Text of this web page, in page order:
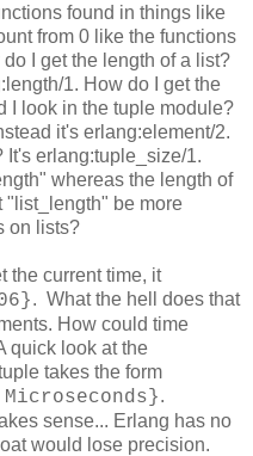
found in things like
from 0 like the functions
I get the length of a list?
1. How do I get the
I look in the tuple module?
it's erlang:element/2.
It's erlang:tuple_size/1.
whereas the length of
be more
on lists?
the current time, it
. What the hell does that
How could time
quick look at the
takes the form
.
sense... Erlang has no
would lose precision.